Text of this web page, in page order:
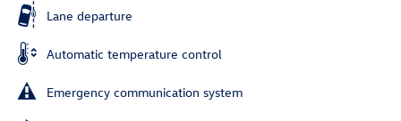
Lane departure
Automatic temperature control
Emergency communication system